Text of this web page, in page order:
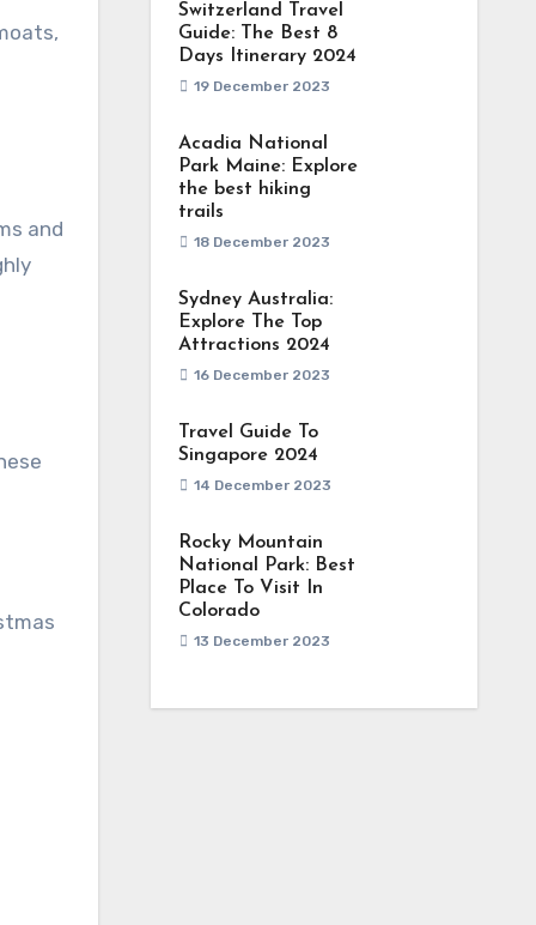
and
Switzerland Travel
Guide: The Best 8
Days Itinerary 2024
19 December 2023
Acadia National
Park Maine: Explore
the best hiking
trails
18 December 2023
Sydney Australia:
Explore The Top
Attractions 2024
16 December 2023
Travel Guide To
Singapore 2024
14 December 2023
Rocky Mountain
National Park: Best
Place To Visit In
Colorado
13 December 2023